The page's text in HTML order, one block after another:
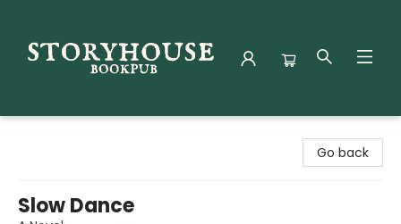
Go back
Slow Dance